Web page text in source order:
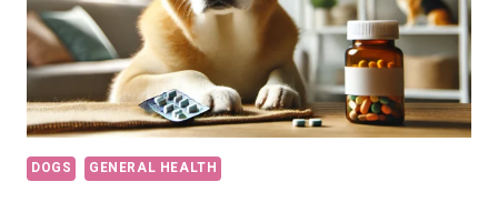
DOGS GENERAL HEALTH